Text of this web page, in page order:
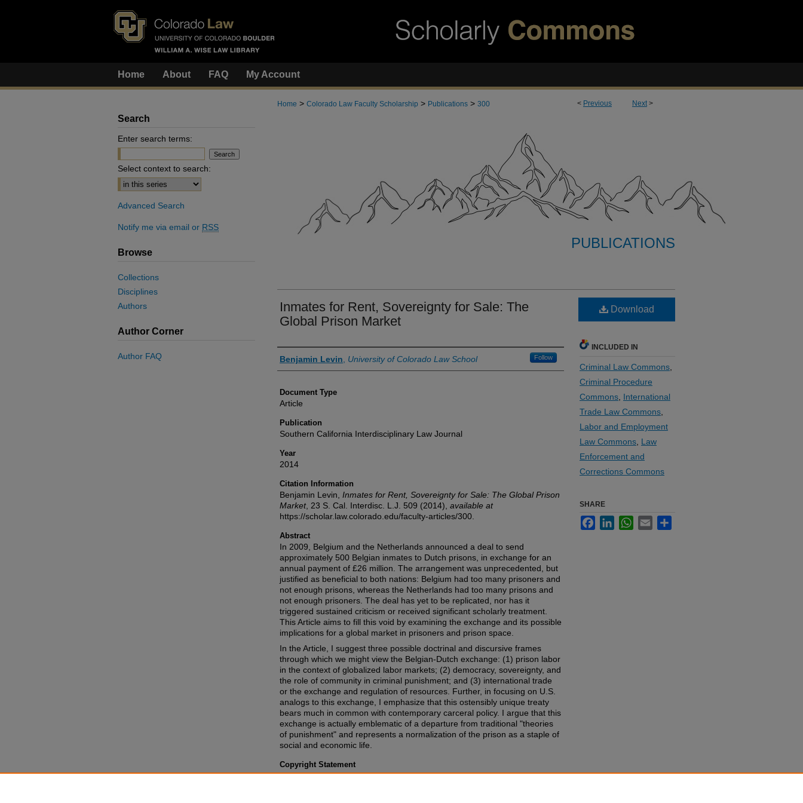
Home About FAQ My Account
< Previous Next>
Home > Colorado Law Faculty Scholarship > Publications > 300
PUBLICATIONS
Inmates for Rent, Sovereignty for Sale: The
Global Prison Market
Authors
Benjamin Levin University of Colorado Law School Follow
Document Type
Article
Publication
Southern California Interdisciplinary Law Journal
Year
2014
Citation Information
Benjamin Levin, Inmates for Rent, Sovereignty for Sale: The Global Prison
Market, 23 S. Cal. Interdisc. L.J. 509 (2014), available at
https://scholar.law.colorado.edu/faculty-articles/300.
Abstract
In 2009, Belgium and the Netherlands announced a deal to send
approximately 500 Belgian inmates to Dutch prisons, in exchange for an
annual payment of £26 million. The arrangement was unprecedented, but
justified as beneficial to both nations: Belgium had too many prisoners and
not enough prisons, whereas the Netherlands had too many prisons and
not enough prisoners. The deal has yet to be replicated, nor has it
triggered sustained criticism or received significant scholarly treatment.
This Article aims to fill this void by examining the exchange and its possible
implications for a global market in prisoners and prison space.
In the Article, I suggest three possible doctrinal and discursive frames
through which we might view the Belgian-Dutch exchange: (1) prison labor
in the context of globalized labor markets; (2) democracy, sovereignty, and
the role of community in criminal punishment; and (3) international trade
or the exchange and regulation of resources. Further, in focusing on U.S.
analogs to this exchange, I emphasize that this ostensibly unique treaty
bears much in common with contemporary carceral policy. I argue that this
exchange is actually emblematic of a departure from traditional "theories
of punishment" and represents a normalization of the prison as a staple of
social and economic life.
Copyright Statement
Copyright protected. Use of materials from this collection beyond the
Download
INCLUDED IN
Criminal Law Commons
Criminal Procedure
Commons International
Trade Law Commons
Labor and Employment
Law Commons Law
Enforcement and
Corrections Commons
SHARE
FacebookLinkedInWhatsApp
Email
Search
Enter search terms:
Select context to search:
Advanced Search
Notify me via email or RSS
Browse
Collections
Disciplines
Authors
Author Corner
Author FAQ